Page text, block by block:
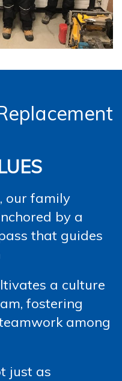
our family
by a
that guides
a culture
fostering
among
just as